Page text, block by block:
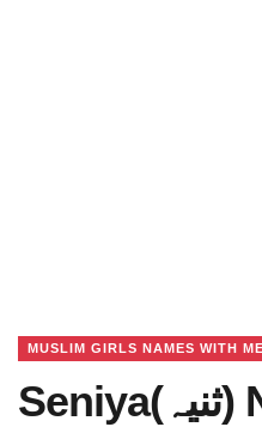
MUSLIM GIRLS NAMES WITH
Seniya(ثنیہ) Name